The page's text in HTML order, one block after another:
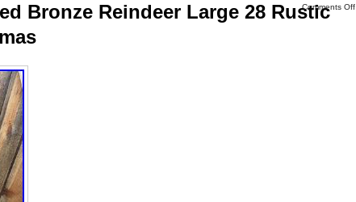
Comments Off
Bronze Reindeer Large 28 Rustic